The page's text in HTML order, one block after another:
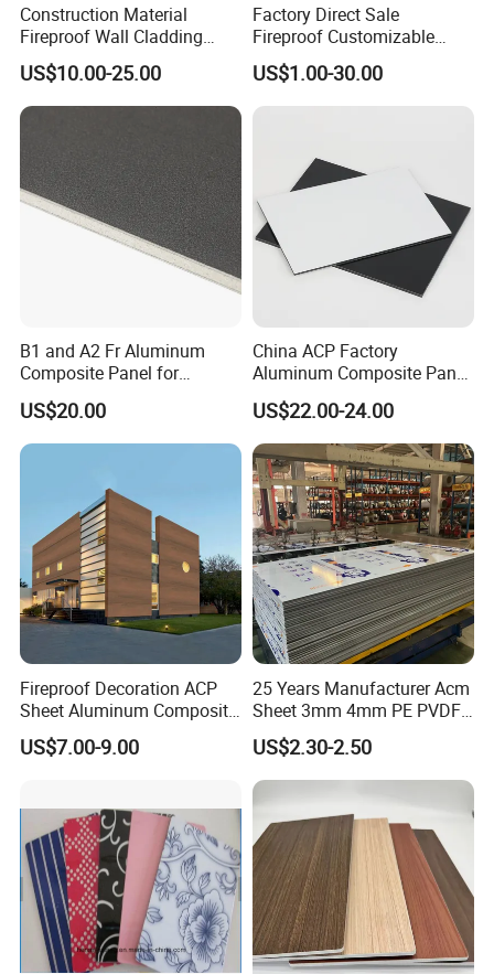
Construction Material
Fireproof Wall Cladding
Aluminum Composite Panel
with PPG PVDF Coating
Jxx-9901
US$10.00-25.00
Factory Direct Sale
Fireproof Customizable
Nano Surface Decorative
Aluminum Composite Panel
Exterior Wall Panel
US$1.00-30.00
B1 and A2 Fr Aluminum
Composite Panel for
Exterior Wall Cladding
US$20.00
China ACP Factory
Aluminum Composite Panel
with PE PVDF 3mm 4mm
US$22.00-24.00
Fireproof Decoration ACP
Sheet Aluminum Composite
Panel with Wood Grain
US$7.00-9.00
25 Years Manufacturer Acm
Sheet 3mm 4mm PE PVDF
ACP Fire Proof Aluminum
Composite Panel Factory
for Wall Cladding Signage
Kitchen Cabinet
US$2.30-2.50